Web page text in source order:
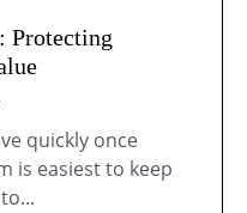
Protecting
quickly once
is easiest to keep